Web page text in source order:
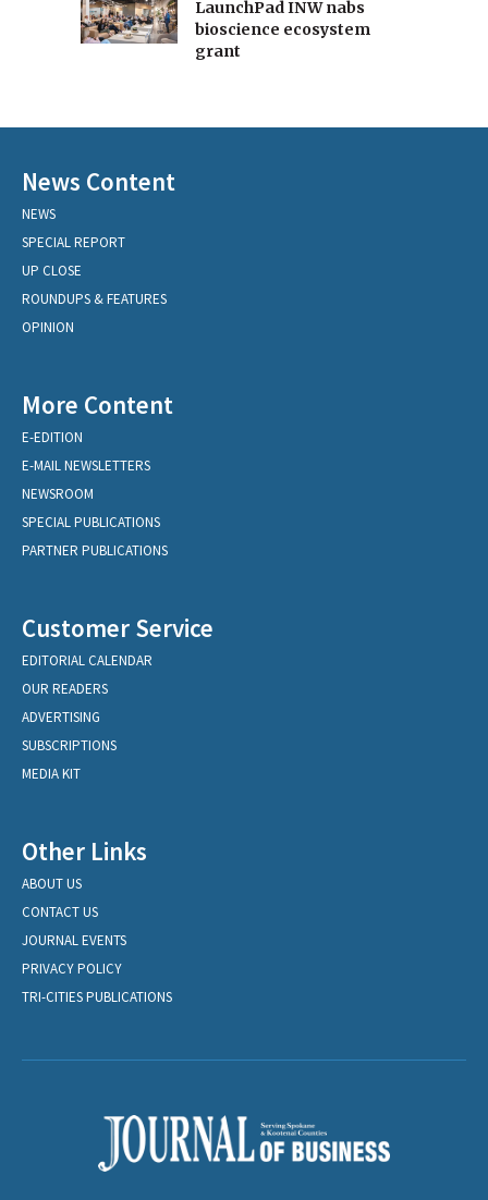
LaunchPad INW nabs
bioscience ecosystem
grant
News Content
NEWS
SPECIAL REPORT
UP CLOSE
ROUNDUPS & FEATURES
OPINION
More Content
E-EDITION
E-MAIL NEWSLETTERS
NEWSROOM
SPECIAL PUBLICATIONS
PARTNER PUBLICATIONS
Customer Service
EDITORIAL CALENDAR
OUR READERS
ADVERTISING
SUBSCRIPTIONS
MEDIA KIT
Other Links
ABOUT US
CONTACT US
JOURNAL EVENTS
PRIVACY POLICY
TRI-CITIES PUBLICATIONS